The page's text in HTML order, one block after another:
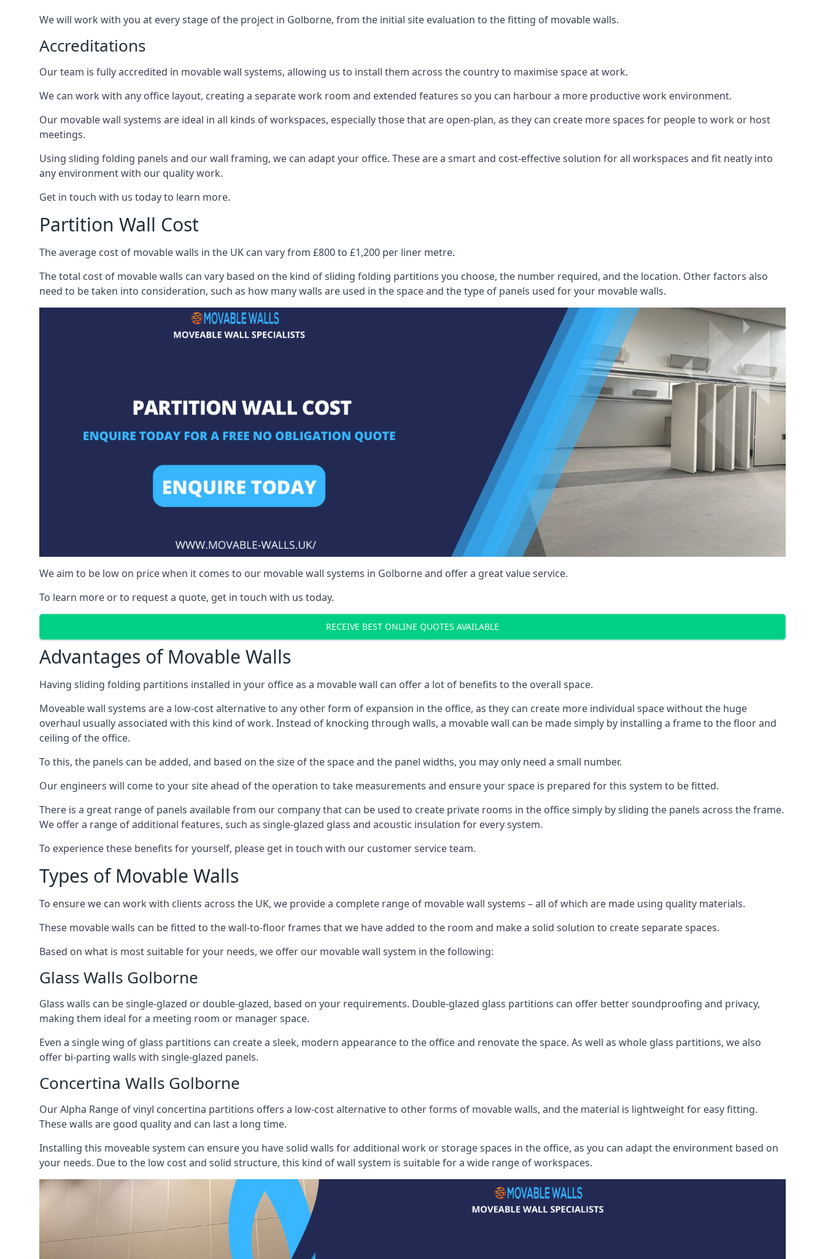
We will work with you at every stage of the project in Golborne, from the initial site evaluation to the fitting of movable walls.
Accreditations
Our team is fully accredited in movable wall systems, allowing us to install them across the country to maximise space at work.
We can work with any office layout, creating a separate work room and extended features so you can harbour a more productive work environment.
Our movable wall systems are ideal in all kinds of workspaces, especially those that are open-plan, as they can create more spaces for people to work or host
meetings.
Using sliding folding panels and our wall framing, we can adapt your office. These are a smart and cost-effective solution for all workspaces and fit neatly into
any environment with our quality work.
Get in touch with us today to learn more.
Partition Wall Cost
The average cost of movable walls in the UK can vary from £800 to £1,200 per liner metre.
The total cost of movable walls can vary based on the kind of sliding folding partitions you choose, the number required, and the location. Other factors also
need to be taken into consideration, such as how many walls are used in the space and the type of panels used for your movable walls.
We aim to be low on price when it comes to our movable wall systems in Golborne and offer a great value service.
To learn more or to request a quote, get in touch with us today.
RECEIVE BEST ONLINE QUOTES AVAILABLE
Advantages of Movable Walls
Having sliding folding partitions installed in your office as a movable wall can offer a lot of benefits to the overall space.
Moveable wall systems are a low-cost alternative to any other form of expansion in the office, as they can create more individual space without the huge
overhaul usually associated with this kind of work. Instead of knocking through walls, a movable wall can be made simply by installing a frame to the floor and
ceiling of the office.
To this, the panels can be added, and based on the size of the space and the panel widths, you may only need a small number.
Our engineers will come to your site ahead of the operation to take measurements and ensure your space is prepared for this system to be fitted.
There is a great range of panels available from our company that can be used to create private rooms in the office simply by sliding the panels across the frame.
We offer a range of additional features, such as single-glazed glass and acoustic insulation for every system.
To experience these benefits for yourself, please get in touch with our customer service team.
Types of Movable Walls
To ensure we can work with clients across the UK, we provide a complete range of movable wall systems – all of which are made using quality materials.
These movable walls can be fitted to the wall-to-floor frames that we have added to the room and make a solid solution to create separate spaces.
Based on what is most suitable for your needs, we offer our movable wall system in the following:
Glass Walls Golborne
Glass walls can be single-glazed or double-glazed, based on your requirements. Double-glazed glass partitions can offer better soundproofing and privacy,
making them ideal for a meeting room or manager space.
Even a single wing of glass partitions can create a sleek, modern appearance to the office and renovate the space. As well as whole glass partitions, we also
offer bi-parting walls with single-glazed panels.
Concertina Walls Golborne
Our Alpha Range of vinyl concertina partitions offers a low-cost alternative to other forms of movable walls, and the material is lightweight for easy fitting.
These walls are good quality and can last a long time.
Installing this moveable system can ensure you have solid walls for additional work or storage spaces in the office, as you can adapt the environment based on
your needs. Due to the low cost and solid structure, this kind of wall system is suitable for a wide range of workspaces.